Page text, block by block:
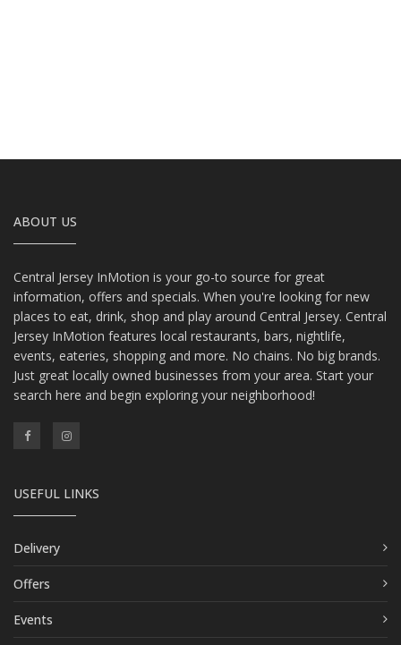
ABOUT US
Central Jersey InMotion is your go-to source for great
information, offers and specials. When you're looking for new
places to eat, drink, shop and play around Central Jersey. Central
Jersey InMotion features local restaurants, bars, nightlife,
events, eateries, shopping and more. No chains. No big brands.
Just great locally owned businesses from your area. Start your
search here and begin exploring your neighborhood!
USEFUL LINKS
Delivery
Offers
Events